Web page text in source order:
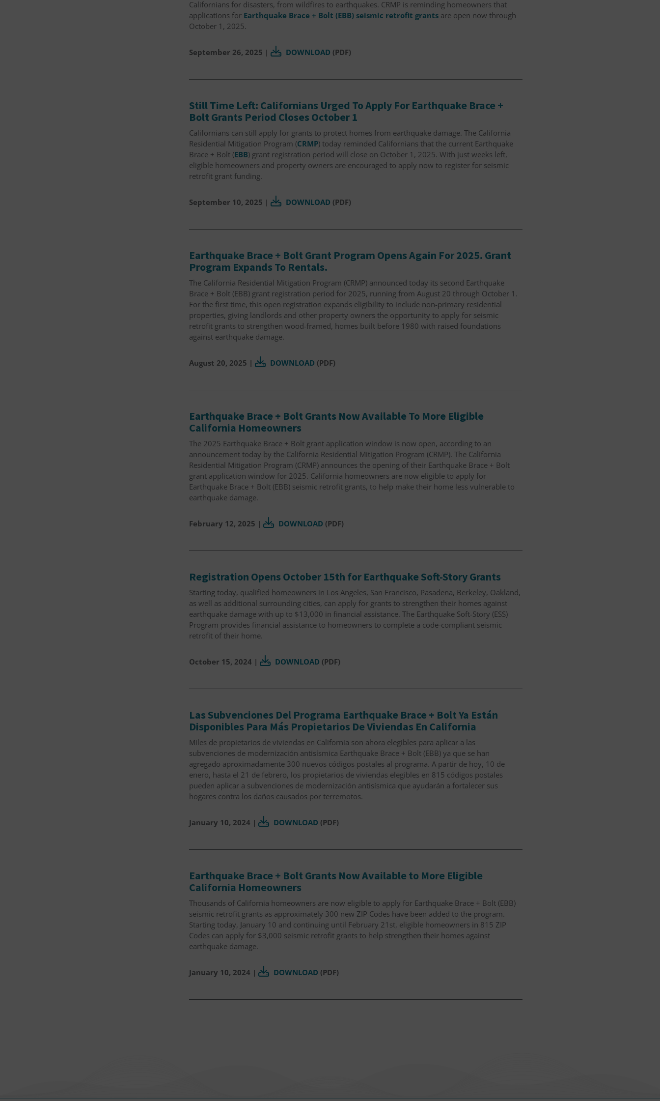
Californians for disasters, from wildfires to earthquakes. CRMP is reminding homeowners that
applications for Earthquake Brace + Bolt (EBB) seismic retrofit grantsare open now through
October 1, 2025.
September 26, 2025 | DOWNLOAD (PDF)
Still Time Left: Californians Urged To Apply For Earthquake Brace +
Bolt Grants Period Closes October 1
Californians can still apply for grants to protect homes from earthquake damage. The California
Residential Mitigation Program (CRMP) today reminded Californians that the current Earthquake
Brace + Bolt (EBB) grant registration period will close on October 1, 2025. With just weeks left,
eligible homeowners and property owners are encouraged to apply now to register for seismic
retrofit grant funding.
September 10, 2025 | DOWNLOAD (PDF)
Earthquake Brace + Bolt Grant Program Opens Again For 2025. Grant
Program Expands To Rentals.
The California Residential Mitigation Program (CRMP) announced today its second Earthquake
Brace + Bolt (EBB) grant registration period for 2025, running from August 20 through October 1.
For the first time, this open registration expands eligibility to include non-primary residential
properties, giving landlords and other property owners the opportunity to apply for seismic
retrofit grants to strengthen wood-framed, homes built before 1980 with raised foundations
against earthquake damage.
August 20, 2025 | DOWNLOAD (PDF)
Earthquake Brace + Bolt Grants Now Available To More Eligible
California Homeowners
The 2025 Earthquake Brace + Bolt grant application window is now open, according to an
announcement today by the California Residential Mitigation Program (CRMP). The California
Residential Mitigation Program (CRMP) announces the opening of their Earthquake Brace + Bolt
grant application window for 2025. California homeowners are now eligible to apply for
Earthquake Brace + Bolt (EBB) seismic retrofit grants, to help make their home less vulnerable to
earthquake damage.
February 12, 2025 | DOWNLOAD (PDF)
Registration Opens October 15th for Earthquake Soft-Story Grants
Starting today, qualified homeowners in Los Angeles, San Francisco, Pasadena, Berkeley, Oakland,
as well as additional surrounding cities, can apply for grants to strengthen their homes against
earthquake damage with up to $13,000 in financial assistance. The Earthquake Soft-Story (ESS)
Program provides financial assistance to homeowners to complete a code-compliant seismic
retrofit of their home.
October 15, 2024 | DOWNLOAD (PDF)
Las Subvenciones Del Programa Earthquake Brace + Bolt Ya Están
Disponibles Para Más Propietarios De Viviendas En California
Miles de propietarios de viviendas en California son ahora elegibles para aplicar a las
subvenciones de modernización antisísmica Earthquake Brace + Bolt (EBB) ya que se han
agregado aproximadamente 300 nuevos códigos postales al programa. A partir de hoy, 10 de
enero, hasta el 21 de febrero, los propietarios de viviendas elegibles en 815 códigos postales
pueden aplicar a subvenciones de modernización antisísmica que ayudarán a fortalecer sus
hogares contra los daños causados por terremotos.
January 10, 2024 | DOWNLOAD (PDF)
Earthquake Brace + Bolt Grants Now Available to More Eligible
California Homeowners
Thousands of California homeowners are now eligible to apply for Earthquake Brace + Bolt (EBB)
seismic retrofit grants as approximately 300 new ZIP Codes have been added to the program.
Starting today, January 10 and continuing until February 21st, eligible homeowners in 815 ZIP
Codes can apply for $3,000 seismic retrofit grants to help strengthen their homes against
earthquake damage.
January 10, 2024 | DOWNLOAD (PDF)